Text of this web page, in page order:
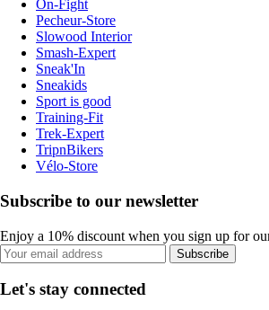
On-Fight
Pecheur-Store
Slowood Interior
Smash-Expert
Sneak'In
Sneakids
Sport is good
Training-Fit
Trek-Expert
TripnBikers
Vélo-Store
Subscribe to our newsletter
Enjoy a 10% discount when you sign up for
Subscribe
Let's stay connected